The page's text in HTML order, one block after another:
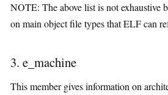
NOTE: The above list is not exhaustive
on main object file types that ELF can
3. e_machine
This member gives information on